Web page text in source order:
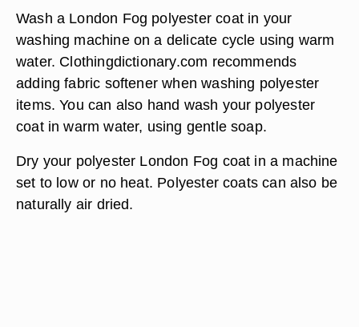
Wash a London Fog polyester coat in your
washing machine on a delicate cycle using warm
water. Clothingdictionary.com recommends
adding fabric softener when washing polyester
items. You can also hand wash your polyester
coat in warm water, using gentle soap.
Dry your polyester London Fog coat in a machine
set to low or no heat. Polyester coats can also be
naturally air dried.